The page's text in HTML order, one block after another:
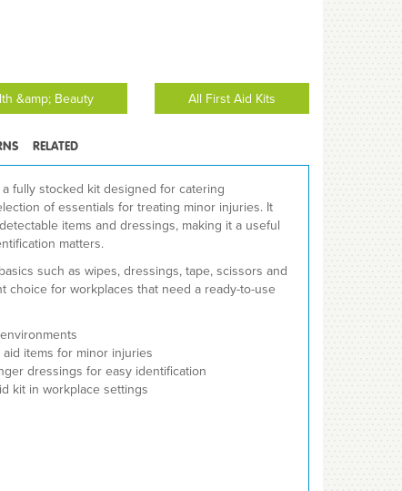
&amp; Beauty All First Aid Kits
RELATED
fully stocked kit designed for catering
of essentials for treating minor injuries. It
items and dressings, making it a useful
matters.
such as wipes, dressings, tape, scissors and
choice for workplaces that need a ready-to-use
items for minor injuries
dressings for easy identification
kit in workplace settings